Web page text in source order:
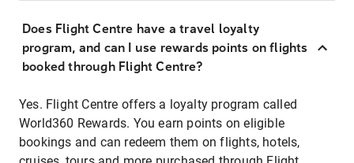
Does Flight Centre have a travel loyalty
program, and can I use rewards points on flights
booked through Flight Centre?
Yes. Flight Centre offers a loyalty program called
World360 Rewards. You earn points on eligible
bookings and can redeem them on flights, hotels,